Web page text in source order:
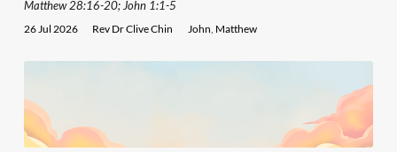
Matthew 28:16-20; John 1:1-5
26 Jul 2026 Rev Dr Clive Chin John Matthew